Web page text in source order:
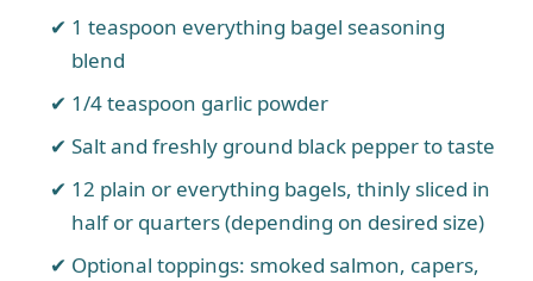
1 teaspoon everything bagel seasoning
blend
1/4 teaspoon garlic powder
Salt and freshly ground black pepper to taste
12 plain or everything bagels, thinly sliced in
half or quarters (depending on desired size)
Optional toppings: smoked salmon, capers,